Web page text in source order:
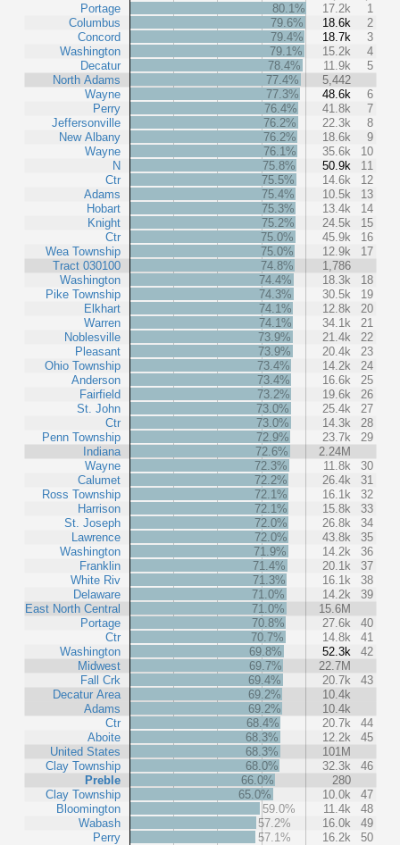
Portage
Columbus
Concord
Washington
Decatur
North Adams
Wayne
Perry
Jeffersonville
New Albany
Wayne
N
Ctr
Adams
Hobart
Knight
Ctr
Wea Township
Tract 030100
Washington
Pike Township
Elkhart
Warren
Noblesville
Pleasant
Ohio Township
Anderson
Fairfield
St. John
Ctr
Penn Township
Indiana
Wayne
Calumet
Ross Township
Harrison
St. Joseph
Lawrence
Washington
Franklin
White Riv
Delaware
East North Central
Portage
Ctr
Washington
Midwest
Fall Crk
Decatur Area
Adams
Ctr
Aboite
United States
Clay Township
Preble
Clay Township
Bloomington
Wabash
Perry
80.1% 17.2k
1
79.6%
18.6k
2
79.4%
18.7k
3
79.1%
15.2k
4
78.4%
11.9k
5
77.4%
5,442
77.3%
48.6k
6
76.4%
41.8k
7
76.2%
22.3k
8
76.2%
18.6k
9
76.1%
35.6k
10
75.8%
50.9k
11
75.5%
14.6k
12
75.4%
10.5k
13
75.3%
13.4k
14
75.2%
24.5k
15
75.0%
45.9k
16
75.0%
12.9k
17
74.8%
1,786
74.4%
18.3k
18
74.3%
30.5k
19
74.1%
12.8k
20
74.1%
34.1k
21
73.9%
21.4k
22
73.9%
20.4k
23
73.4%
14.2k
24
73.4%
16.6k
25
73.2%
19.6k
26
73.0%
25.4k
27
73.0%
14.3k
28
72.9%
23.7k
29
72.6%
2.24M
72.3%
11.8k
30
72.2%
26.4k
31
72.1%
16.1k
32
72.1%
15.8k
33
72.0%
26.8k
34
72.0%
43.8k
35
71.9%
14.2k
36
71.4%
20.1k
37
71.3%
16.1k
38
71.0%
14.2k
39
71.0%
15.6M
70.8%
27.6k
40
70.7%
14.8k
41
69.8%
52.3k
42
69.7%
22.7M
69.4%
20.7k
43
69.2%
10.4k
69.2%
10.4k
68.4%
20.7k
44
68.3%
12.2k
45
68.3%
101M
68.0%
32.3k
46
66.0%
280
65.0%
10.0k
47
59.0%
11.4k
48
57.2%
16.0k
49
57.1%
16.2k 50